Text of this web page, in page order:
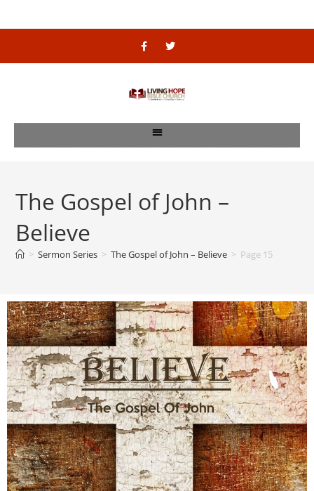
The Gospel of John –
Believe
> Sermon Series > The Gospel of John – Believe > Page 15